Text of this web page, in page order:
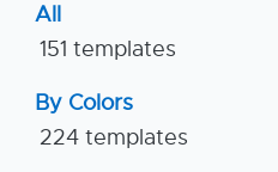
All
151 templates
By Colors
224 templates